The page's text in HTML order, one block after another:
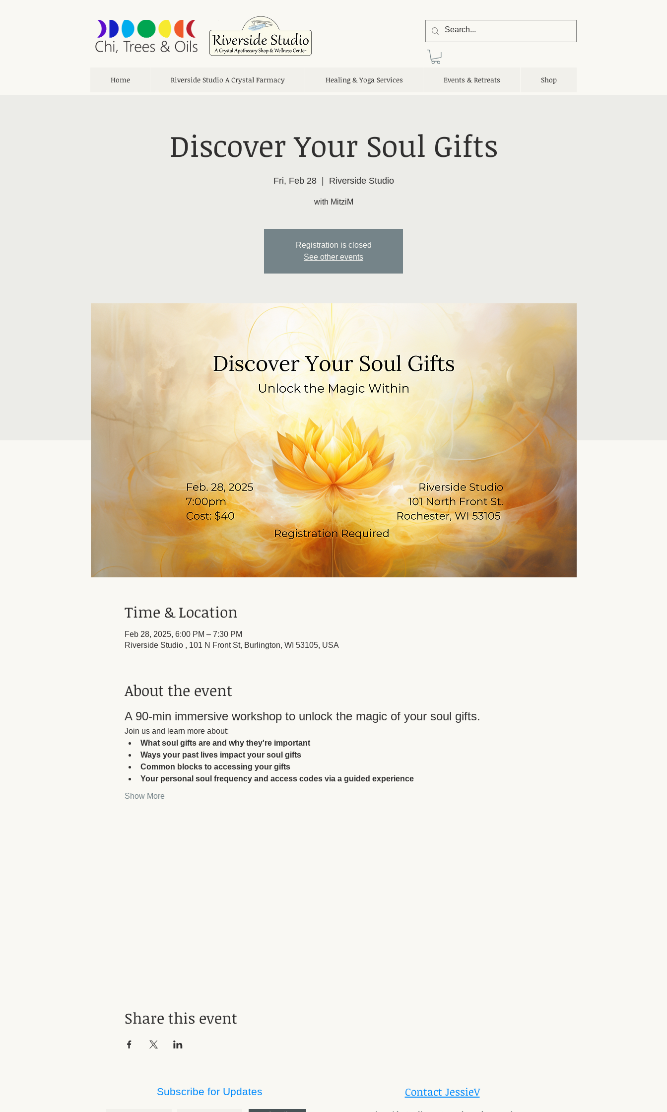
Home Riverside Studio A Crystal Farmacy Healing & Yoga Services Events & Retreats Shop
Discover Your Soul Gifts
Fri, Feb 28
  |
Riverside Studio
with MitziM
Registration is closed
See other events
Time & Location
Feb 28, 2025, 6:00 PM – 7:30 PM
Riverside Studio , 101 N Front St, Burlington, WI 53105, USA
About the event
A 90-min immersive workshop to unlock the magic of your soul gifts.
Join us and learn more about:
What soul gifts are and why they're important
Ways your past lives impact your soul gifts
Common blocks to accessing your gifts
Your personal soul frequency and access codes via a guided experience
Show More
Share this event
Subscribe for Updates Contact JessieV